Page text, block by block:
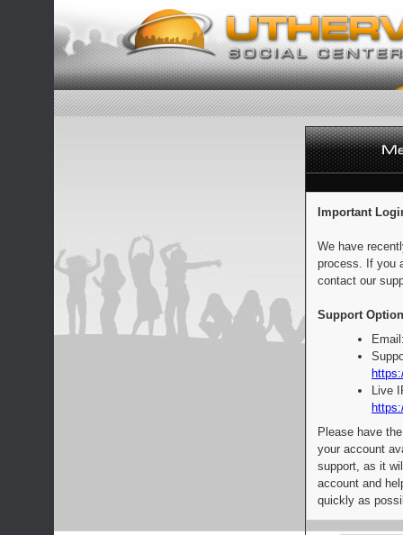
Important
We have
process. If you
contact our
Support
Live
Please have
your account
support, as it
account and
quickly as